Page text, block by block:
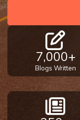
7,000+
Blogs Written